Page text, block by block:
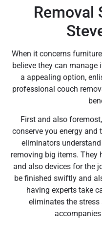
Removal
When it concerns
believe they can manage
a appealing option,
professional couch
First and also
conserve you energy
eliminators
removing big items. They
and also devices for the
be finished swiftly and
having experts take
eliminates the